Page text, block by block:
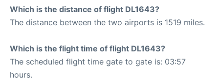
Which is the distance of flight DL1643?
The distance between the two airports is 1519 miles.
Which is the flight time of flight DL1643?
The scheduled flight time gate to gate is: 03:57
hours.